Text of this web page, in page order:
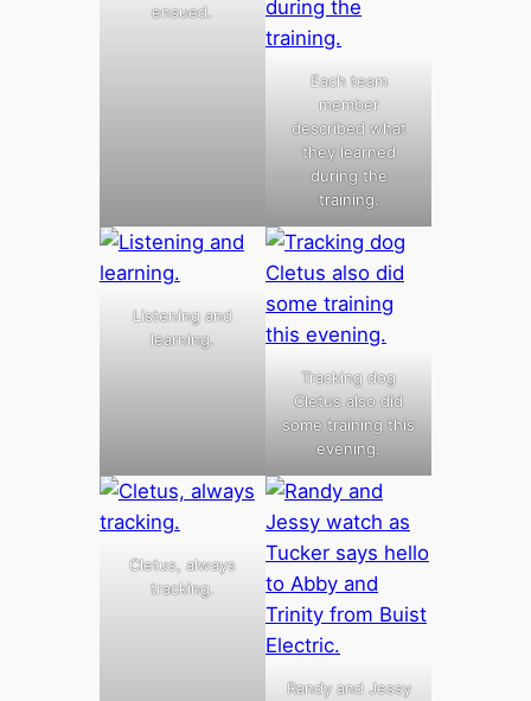
ensued.
Each team
member
described what
they learned
during the
training.
Listening and
learning.
Tracking dog
Cletus also did
some training this
evening.
Cletus, always
tracking.
Randy and Jessy